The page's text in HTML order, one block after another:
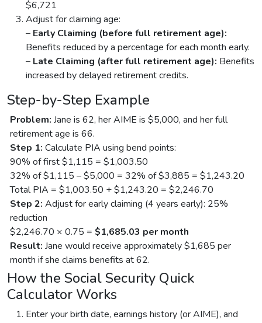
$6,721
Adjust for claiming age:
– Early Claiming (before full retirement age):
Benefits reduced by a percentage for each month early.
– Late Claiming (after full retirement age): Benefits
increased by delayed retirement credits.
Step-by-Step Example
Problem: Jane is 62, her AIME is $5,000, and her full
retirement age is 66.
Step 1: Calculate PIA using bend points:
90% of first $1,115 = $1,003.50
32% of $1,115 – $5,000 = 32% of $3,885 = $1,243.20
Total PIA = $1,003.50 + $1,243.20 = $2,246.70
Step 2: Adjust for early claiming (4 years early): 25%
reduction
$2,246.70 × 0.75 = $1,685.03 per month
Result: Jane would receive approximately $1,685 per
month if she claims benefits at 62.
How the Social Security Quick
Calculator Works
Enter your birth date, earnings history (or AIME), and